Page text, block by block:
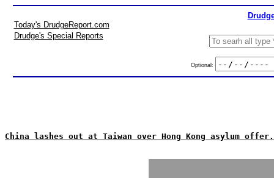
Today's DrudgeReport.com
Drudge's Special Reports
Optional:
China lashes out at Taiwan over Hong Kong asylum